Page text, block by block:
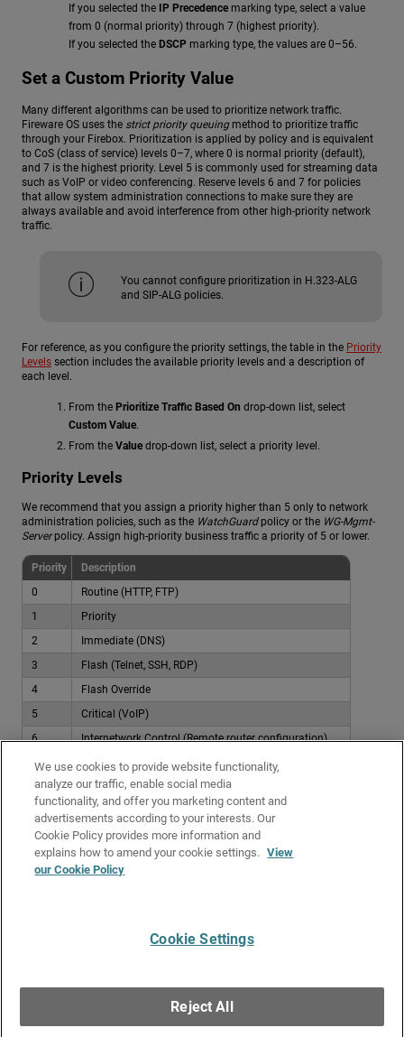
If you selected the
IP Precedence marking type, select a value
from 0 (normal priority) through 7 (highest priority).
If you selected the DSCP marking type, the values are 0–56.
Set a Custom Priority Value
Many different algorithms can be used to prioritize network traffic.
Fireware OS uses the strict priority queuingmethod to prioritize traffic
through your Firebox. Prioritization is applied by policy and is equivalent
to CoS (class of service) levels 0–7, where 0 is normal priority (default),
and 7 is the highest priority. Level 5 is commonly used for streaming data
such as VoIP or video conferencing. Reserve levels 6 and 7 for policies
that allow system administration connections to make sure they are
always available and avoid interference from other high-priority network
traffic.
You cannot configure prioritization in H.323-ALG
and SIP-ALG policies.
For reference, as you configure the priority settings, the table in the Priority
Levels section includes the available priority levels and a description of
each level.
From the Prioritize Traffic Based On drop-down list, select
Custom Value.
From the Value drop-down list, select a priority level.
Priority Levels
We recommend that you assign a priority higher than 5 only to network
administration policies, such as the WatchGuardpolicy or the WG-Mgmt-
Serverpolicy. Assign high-priority business traffic a priority of 5 or lower.
Priority
Description
0
Routine (HTTP, FTP)
1
Priority
2
Immediate (DNS)
3
Flash (Telnet, SSH, RDP)
4
Flash Override
5
Critical (VoIP)
6
Internetwork Control (Remote router configuration)
7
Network Control (Firewall, router, switch management)
Examples
To see examples of how you can apply QoS to policies, go to
Management and QoS Examples
Related Topics
Get Support●All Product Documentation
WatchGuard logo are registered trademarks or trademarks of WatchGuard
Technologies in the United States and other countries. Various other
trademarks are held by their respective owners.
We use cookies to provide website functionality,
analyze our traffic, enable social media
functionality, and offer you marketing content and
advertisements according to your interests. Our
Cookie Policy provides more information and
explains how to amend your cookie settings. View
our Cookie Policy
Cookie Settings
Reject All